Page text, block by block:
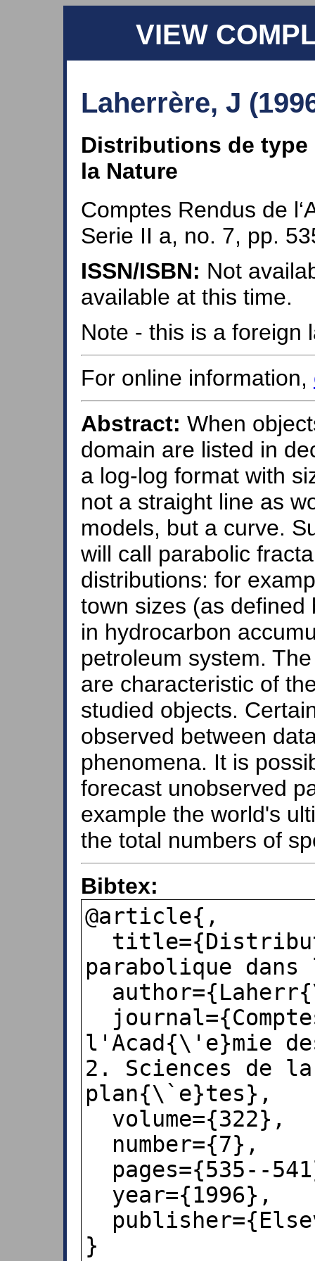
VIEW
Laherrère, J
Distributions de type
la Nature
Comptes Rendus de
Serie II a, no. 7, pp.
ISSN/ISBN: Not
available at this time.
Note - this is a foreign
For online information,
Abstract: When
domain are listed in
a log-log format with
not a straight line as
models, but a curve.
will call parabolic
distributions: for
town sizes (as
in hydrocarbon
petroleum system.
are characteristic of
studied objects.
observed between
phenomena. It is
forecast unobserved
example the world's
the total numbers of
Bibtex:
@article{,
parabolique
l'Acad{\'e}mie
2. Sciences de
plan{\`e}tes},
}